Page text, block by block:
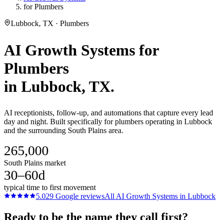
for Plumbers
Lubbock, TX · Plumbers
AI Growth Systems for
Plumbers
in Lubbock, TX.
AI receptionists, follow-up, and automations that capture every lead
day and night. Built specifically for plumbers operating in Lubbock
and the surrounding South Plains area.
265,000
South Plains market
30–60d
typical time to first movement
5.029 Google reviewsAll AI Growth Systems in Lubbock
Ready to be the name they call first?